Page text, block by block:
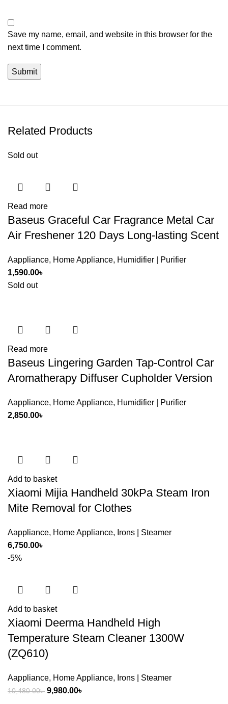
Save my name, email, and website in this browser for the
next time I comment.
Related Products
Sold out
Read more
Baseus Graceful Car Fragrance Metal Car
Air Freshener 120 Days Long-lasting Scent
Aappliance, Home Appliance, Humidifier | Purifier
1,590.00৳
Sold out
Read more
Baseus Lingering Garden Tap-Control Car
Aromatherapy Diffuser Cupholder Version
Aappliance, Home Appliance, Humidifier | Purifier
2,850.00৳
Add to basket
Xiaomi Mijia Handheld 30kPa Steam Iron
Mite Removal for Clothes
Aappliance, Home Appliance, Irons | Steamer
6,750.00৳
-5%
Add to basket
Xiaomi Deerma Handheld High
Temperature Steam Cleaner 1300W
(ZQ610)
Aappliance, Home Appliance, Irons | Steamer
10,480.00৳ Original
9,980.00৳